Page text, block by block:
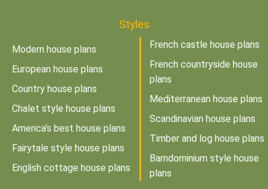
Styles
Modern house plans
European house plans
Country house plans
Chalet style house plans
America's best house plans
Fairytale style house plans
English cottage house plans
French castle house plans
French countryside house
plans
Mediterranean house plans
Scandinavian house plans
Timber and log house plans
Barndominium style house
plans